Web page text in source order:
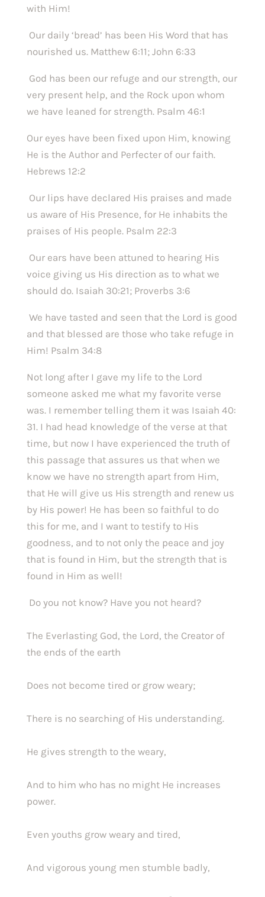
with Him!
Our daily ‘bread’ has been His Word that has
nourished us. Matthew 6:11; John 6:33
God has been our refuge and our strength, our
very present help, and the Rock upon whom
we have leaned for strength. Psalm 46:1
Our eyes have been fixed upon Him, knowing
He is the Author and Perfecter of our faith.
Hebrews 12:2
Our lips have declared His praises and made
us aware of His Presence, for He inhabits the
praises of His people. Psalm 22:3
Our ears have been attuned to hearing His
voice giving us His direction as to what we
should do. Isaiah 30:21; Proverbs 3:6
We have tasted and seen that the Lord is good
and that blessed are those who take refuge in
Him! Psalm 34:8
Not long after I gave my life to the Lord
someone asked me what my favorite verse
was. I remember telling them it was Isaiah 40:
31. I had head knowledge of the verse at that
time, but now I have experienced the truth of
this passage that assures us that when we
know we have no strength apart from Him,
that He will give us His strength and renew us
by His power! He has been so faithful to do
this for me, and I want to testify to His
goodness, and to not only the peace and joy
that is found in Him, but the strength that is
found in Him as well!
Do you not know? Have you not heard?
The Everlasting God, the Lord, the Creator of
the ends of the earth
Does not become tired or grow weary;
There is no searching of His understanding.
He gives strength to the weary,
And to him who has no might He increases
power.
Even youths grow weary and tired,
And vigorous young men stumble badly,